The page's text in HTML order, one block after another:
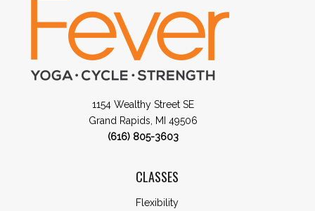
1154 Wealthy Street SE
Grand Rapids, MI 49506
(616) 805-3603
CLASSES
Flexibility